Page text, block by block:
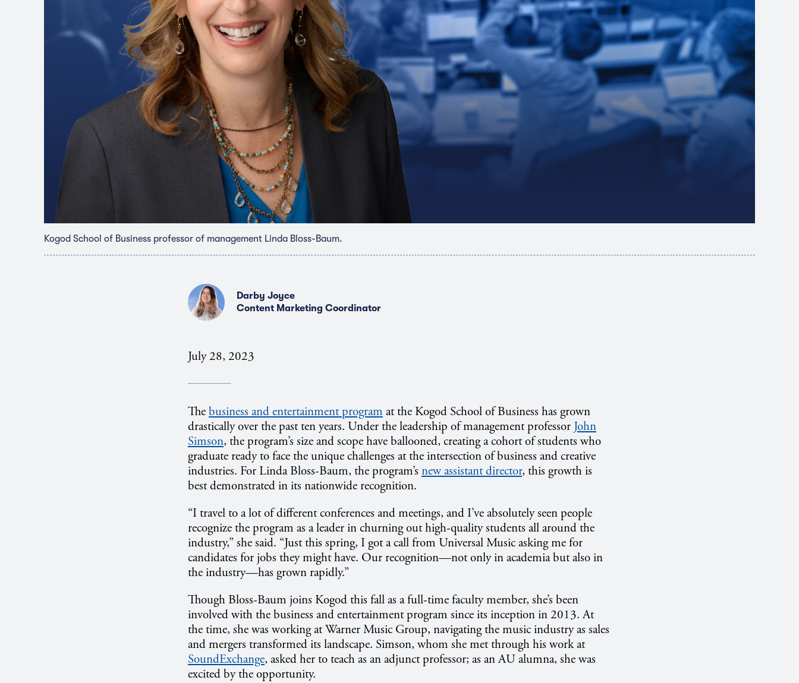
Kogod School of Business professor of management Linda Bloss-Baum.
Darby Joyce
Content Marketing Coordinator
July 28, 2023
The business and entertainment program at the Kogod School of Business has grown
drastically over the past ten years. Under the leadership of management professor John
Simson, the program’s size and scope have ballooned, creating a cohort of students who
graduate ready to face the unique challenges at the intersection of business and creative
industries. For Linda Bloss-Baum, the program’s new assistant director, this growth is
best demonstrated in its nationwide recognition.
“I travel to a lot of different conferences and meetings, and I’ve absolutely seen people
recognize the program as a leader in churning out high-quality students all around the
industry,” she said. “Just this spring, I got a call from Universal Music asking me for
candidates for jobs they might have. Our recognition—not only in academia but also in
the industry—has grown rapidly.”
Though Bloss-Baum joins Kogod this fall as a full-time faculty member, she’s been
involved with the business and entertainment program since its inception in 2013. At
the time, she was working at Warner Music Group, navigating the music industry as sales
and mergers transformed its landscape. Simson, whom she met through his work at
SoundExchange, asked her to teach as an adjunct professor; as an AU alumna, she was
excited by the opportunity.